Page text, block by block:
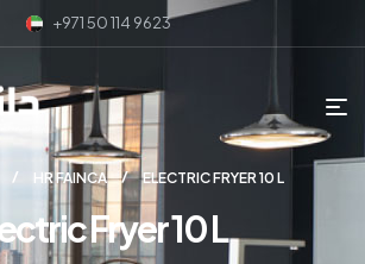
+971 50 114 9623
HR FAINCA ELECTRIC FRYER 10 L
Fryer 10 L